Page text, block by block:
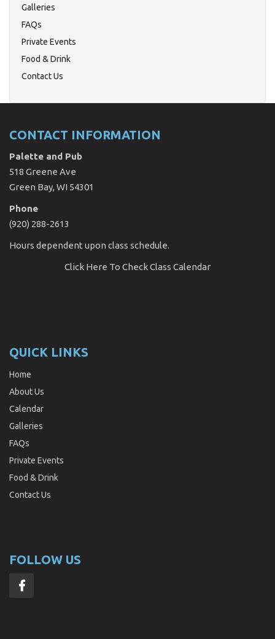
Galleries
FAQs
Private Events
Food & Drink
Contact Us
CONTACT INFORMATION
Palette and Pub
518 Greene Ave
Green Bay, WI 54301
Phone
(920) 288-2613
Hours dependent upon class schedule.
Click Here To Check Class Calendar
QUICK LINKS
Home
About Us
Calendar
Galleries
FAQs
Private Events
Food & Drink
Contact Us
FOLLOW US